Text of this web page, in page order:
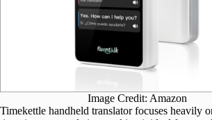
Image Credit: Amazon
Timekettle handheld translator focuses heavily